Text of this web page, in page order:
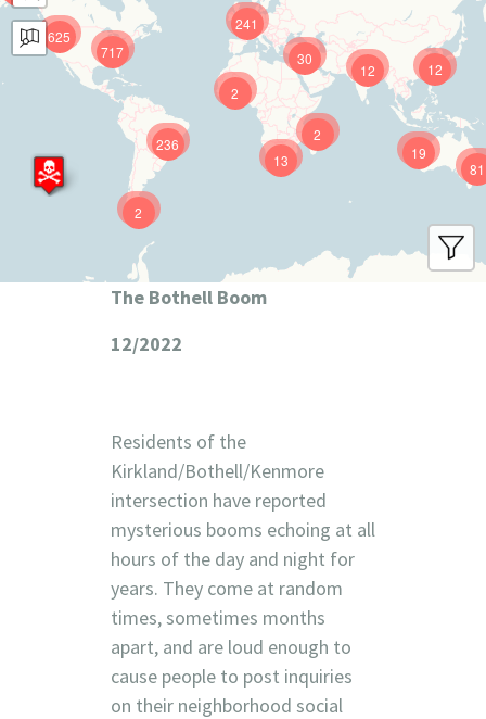
625
241
12
717
81
236 19
12
13
30
2
2
2
The Bothell Boom
12/2022
Residents of the
Kirkland/Bothell/Kenmore
intersection have reported
mysterious booms echoing at all
hours of the day and night for
years. They come at random
times, sometimes months
apart, and are loud enough to
cause people to post inquiries
on their neighborhood social